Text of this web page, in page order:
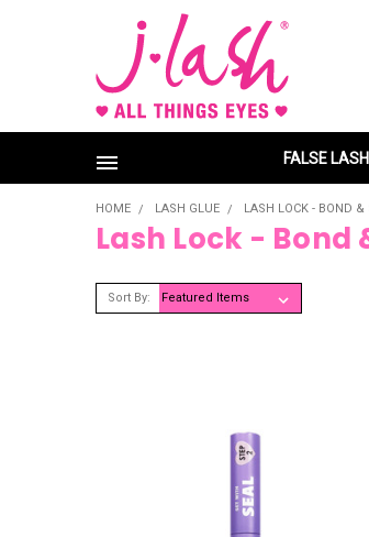
FALSE
HOME LASH GLUE LASH LOCK - BOND &
Lash Lock - Bond
Sort By: